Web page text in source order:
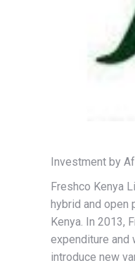
Investment by
Freshco Kenya
hybrid and open
Kenya. In 2013,
expenditure and
introduce new